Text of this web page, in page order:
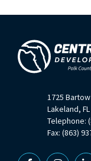
1725
Lakeland,
Telephone:
Fax: (863)